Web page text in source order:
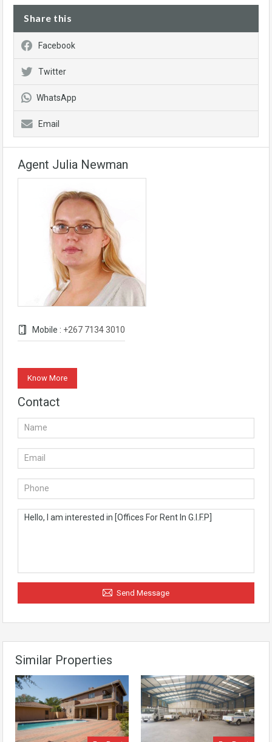
Share this
Facebook
Twitter
WhatsApp
Email
Agent Julia Newman
Mobile : +267 7134 3010
Know More
Contact
Send Message
Similar Properties